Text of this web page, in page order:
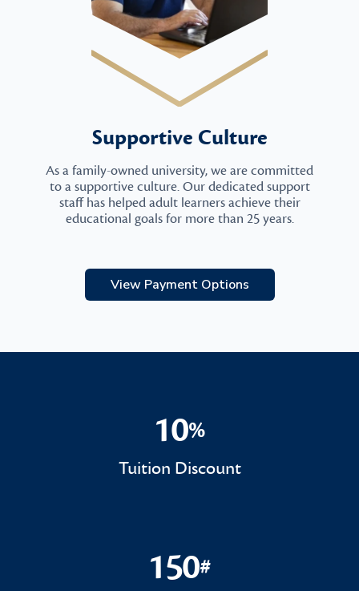
Supportive Culture
As a family-owned university, we are committed
to a supportive culture. Our dedicated support
staff has helped adult learners achieve their
educational goals for more than 25 years.
View Payment Options
10%
10%
Tuition Discount
150#
150#